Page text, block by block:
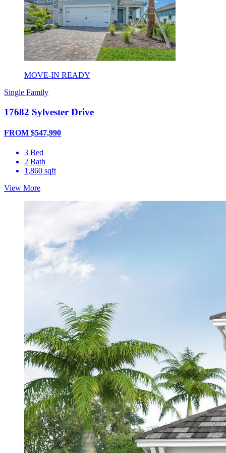
MOVE-IN READY
Single Family
17682 Sylvester Drive
FROM $547,990
3 Bed
2 Bath
1,860 sqft
View More